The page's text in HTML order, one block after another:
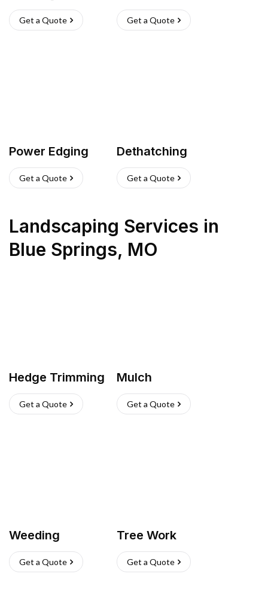
Get a Quote Get a Quote
Power Edging
Get a Quote
Dethatching
Get a Quote
Landscaping Services in
Blue Springs, MO
Hedge Trimming
Get a Quote
Mulch
Get a Quote
Weeding
Get a Quote
Tree Work
Get a Quote